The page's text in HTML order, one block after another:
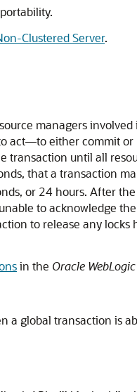
Clustered Server.
managers
act—to either commit
transaction until all
that a transaction
or 24 hours. After
to acknowledge
to release any
in the Oracle
a global transaction is